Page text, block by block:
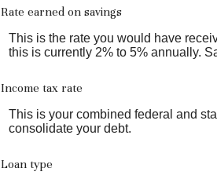
Rate earned on savings
This is the rate you would have
this is currently 2% to 5% annually.
Income tax rate
This is your combined federal and
consolidate your debt.
Loan type